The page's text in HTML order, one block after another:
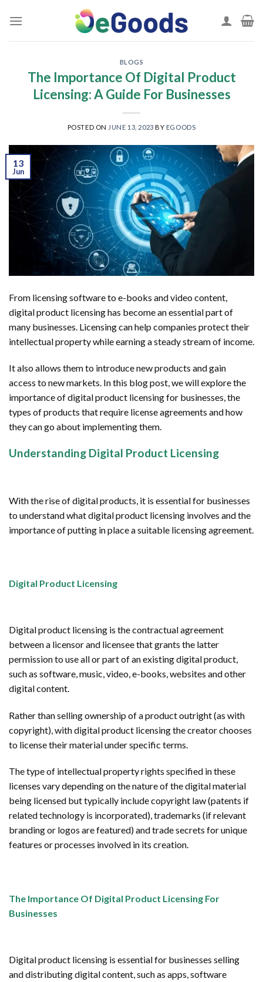
BLOGS
The Importance Of Digital Product
Licensing: A Guide For Businesses
POSTED ON JUNE 13, 2023 BY EGOODS
13
Jun
From licensing software to e-books and video content,
digital product licensing has become an essential part of
many businesses. Licensing can help companies protect their
intellectual property while earning a steady stream of income.
It also allows them to introduce new products and gain
access to new markets. In this blog post, we will explore the
importance of digital product licensing for businesses, the
types of products that require license agreements and how
they can go about implementing them.
Understanding Digital Product Licensing
With the rise of digital products, it is essential for businesses
to understand what digital product licensing involves and the
importance of putting in place a suitable licensing agreement.
Digital Product Licensing
Digital product licensing is the contractual agreement
between a licensor and licensee that grants the latter
permission to use all or part of an existing digital product,
such as software, music, video, e-books, websites and other
digital content.
Rather than selling ownership of a product outright (as with
copyright), with digital product licensing the creator chooses
to license their material under specific terms.
The type of intellectual property rights specified in these
licenses vary depending on the nature of the digital material
being licensed but typically include copyright law (patents if
related technology is incorporated), trademarks (if relevant
branding or logos are featured) and trade secrets for unique
features or processes involved in its creation.
The Importance Of Digital Product Licensing For
Businesses
Digital product licensing is essential for businesses selling
and distributing digital content, such as apps, software